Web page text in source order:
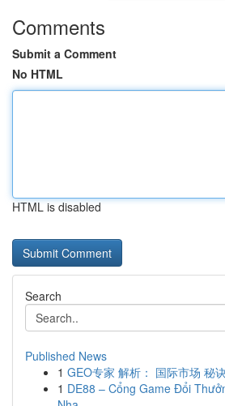
Comments
Submit a Comment
No HTML
HTML is disabled
Search
Published News
1 GEO专家 解析： 国际市场 秘
1 DE88 – Cổng Game Đổi